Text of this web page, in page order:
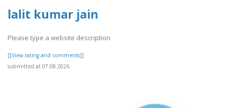
lalit kumar jain
Please type a website description
[[View rating and comments]]
submitted at 07.08.2026